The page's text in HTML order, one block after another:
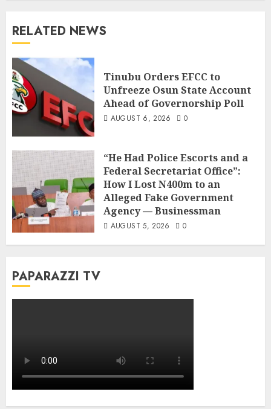
RELATED NEWS
Tinubu Orders EFCC to
Unfreeze Osun State Account
Ahead of Governorship Poll
AUGUST 6, 2026 0
“He Had Police Escorts and a
Federal Secretariat Office”:
How I Lost N400m to an
Alleged Fake Government
Agency — Businessman
AUGUST 5, 2026 0
PAPARAZZI TV